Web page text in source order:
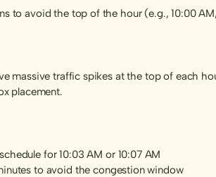
to avoid the top of the hour (e.g., 10:00
massive traffic spikes at the top of each
placement.
for 10:03 AM or 10:07 AM
to avoid the congestion window